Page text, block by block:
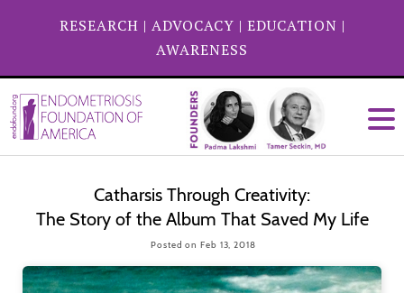
RESEARCH | ADVOCACY | EDUCATION |
AWARENESS
Catharsis Through Creativity:
The Story of the Album That Saved My Life
Posted on Feb 13, 2018